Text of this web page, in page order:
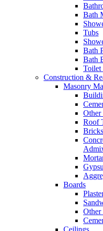
Bath
Tubs
Bath
Bath
Toilet
Construction &
Masonry
Other
Roof
Bricks
Boards
Other
Ceilings